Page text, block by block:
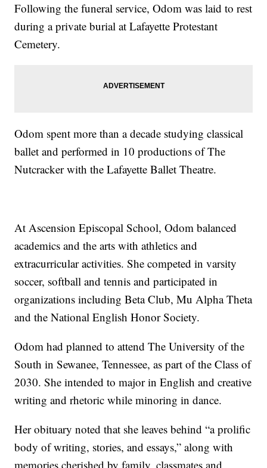
Following the funeral service, Odom was laid to rest
during a private burial at Lafayette Protestant
Cemetery.
Odom spent more than a decade studying classical
ballet and performed in 10 productions of The
Nutcracker with the Lafayette Ballet Theatre.
At Ascension Episcopal School, Odom balanced
academics and the arts with athletics and
extracurricular activities. She competed in varsity
soccer, softball and tennis and participated in
organizations including Beta Club, Mu Alpha Theta
and the National English Honor Society.
Odom had planned to attend The University of the
South in Sewanee, Tennessee, as part of the Class of
2030. She intended to major in English and creative
writing and rhetoric while minoring in dance.
Her obituary noted that she leaves behind “a prolific
body of writing, stories, and essays,” along with
memories cherished by family, classmates and